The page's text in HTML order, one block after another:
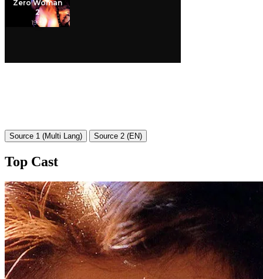
Source 1 (Multi Lang) Source 2 (EN)
Top Cast